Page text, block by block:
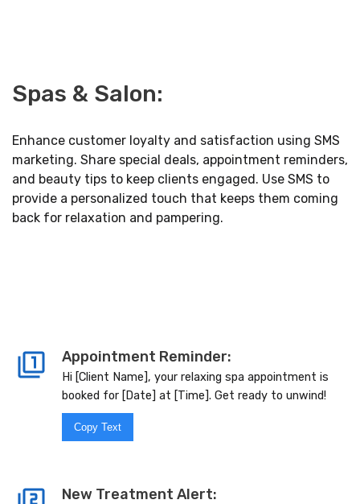
Spas & Salon:
Enhance customer loyalty and satisfaction using SMS
marketing. Share special deals, appointment reminders,
and beauty tips to keep clients engaged. Use SMS to
provide a personalized touch that keeps them coming
back for relaxation and pampering.
Appointment Reminder:
Hi [Client Name], your relaxing spa appointment is
booked for [Date] at [Time]. Get ready to unwind!
Copy Text
New Treatment Alert: